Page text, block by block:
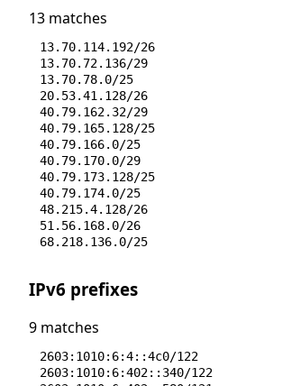
13 matches
13.70.114.192/26
13.70.72.136/29
13.70.78.0/25
20.53.41.128/26
40.79.162.32/29
40.79.165.128/25
40.79.166.0/25
40.79.170.0/29
40.79.173.128/25
40.79.174.0/25
48.215.4.128/26
51.56.168.0/26
68.218.136.0/25
IPv6 prefixes
9 matches
2603:1010:6:4::4c0/122
2603:1010:6:402::340/122